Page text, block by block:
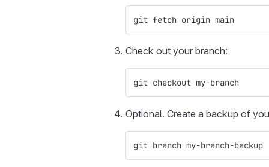
git fetch origin main
Check out your branch:
git checkout my-branch
Optional. Create a backup of
git branch my-branch-backup